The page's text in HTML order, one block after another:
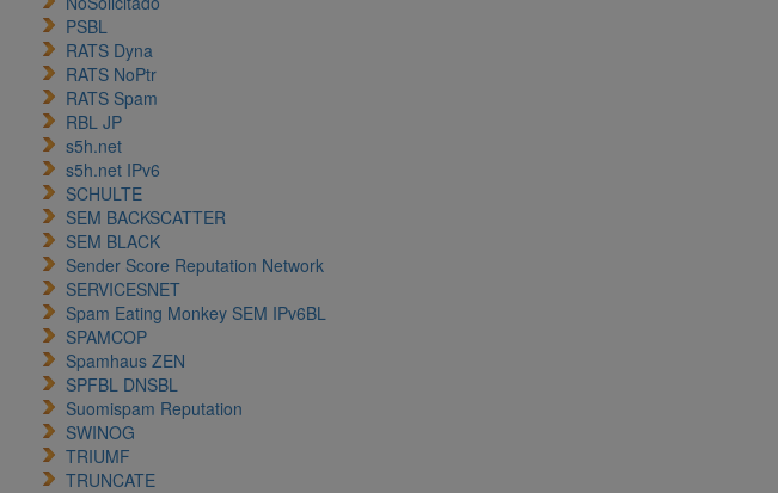
PSBL
RATS Dyna
RATS NoPtr
RATS Spam
RBL JP
s5h.net
s5h.net IPv6
SCHULTE
SEM BACKSCATTER
SEM BLACK
Sender Score Reputation Network
SERVICESNET
Spam Eating Monkey SEM IPv6BL
SPAMCOP
Spamhaus ZEN
SPFBL DNSBL
Suomispam Reputation
SWINOG
TRIUMF
TRUNCATE